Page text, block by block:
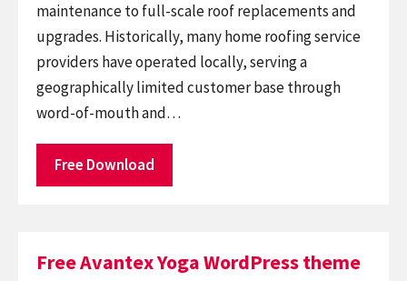
maintenance to full-scale roof replacements and
upgrades. Historically, many home roofing service
providers have operated locally, serving a
geographically limited customer base through
word-of-mouth and…
Free Download
Free Avantex Yoga WordPress theme